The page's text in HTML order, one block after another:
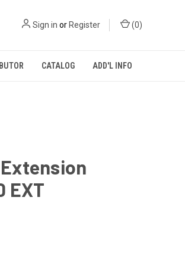
Sign in or Register (0)
CATALOG ADD'L INFO
EXT